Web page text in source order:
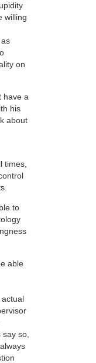
willing
on
have a
his
about
times,
to
able
so,